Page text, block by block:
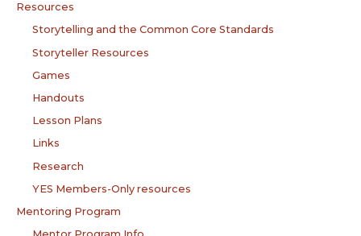
Resources
Storytelling and the Common Core Standards
Storyteller Resources
Games
Handouts
Lesson Plans
Links
Research
YES Members-Only resources
Mentoring Program